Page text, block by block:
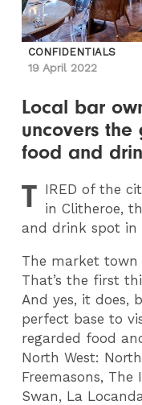
CONFIDENTIALS
19 April 2022
Local bar
uncovers the
food and
T IRED of the
in Clitheroe,
and drink spot in
The market town
That’s the first
And yes, it does,
perfect base to
regarded food
North West:
Freemasons,
Swan, La